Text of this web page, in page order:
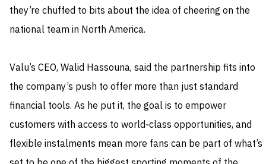
they’re chuffed to bits about the idea of cheering on the
national team in North America.
Valu’s CEO, Walid Hassouna, said the partnership fits into
the company’s push to offer more than just standard
financial tools. As he put it, the goal is to empower
customers with access to world‑class opportunities, and
flexible instalments mean more fans can be part of what’s